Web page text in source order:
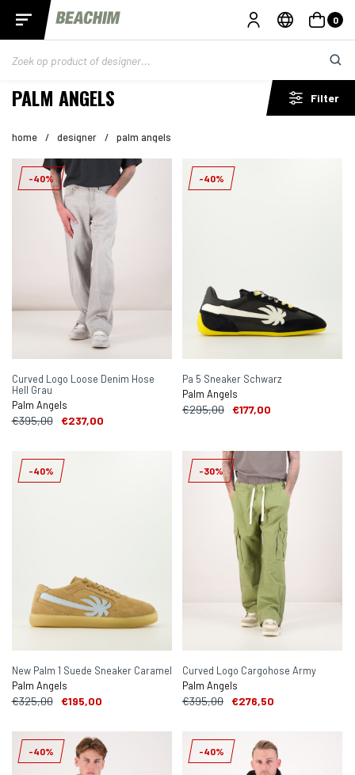
0
PALM ANGELS Filter
home / designer / palm angels
-40%
Curved Logo Loose Denim Hose
Hell Grau
Palm Angels
€395,00 €237,00
-40%
Pa 5 Sneaker Schwarz
Palm Angels
€295,00 €177,00
-40%
New Palm 1 Suede Sneaker Caramel
Palm Angels
€325,00 €195,00
-30%
Curved Logo Cargohose Army
Palm Angels
€395,00 €276,50
-40% -40%